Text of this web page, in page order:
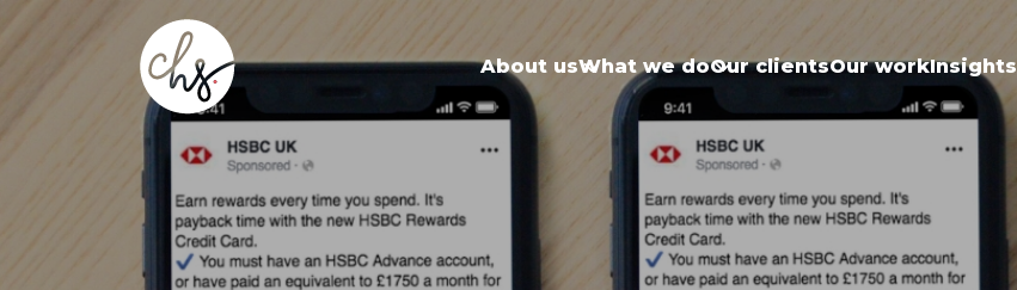
About usWhat we doOur clientsOur workInsights